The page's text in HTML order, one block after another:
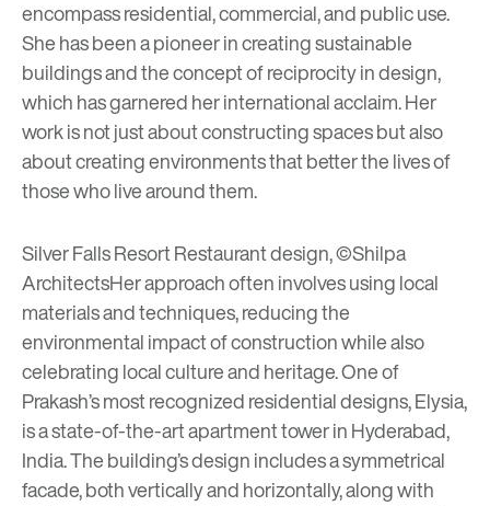
encompass residential, commercial, and public use.
She has been a pioneer in creating sustainable
buildings and the concept of reciprocity in design,
which has garnered her international acclaim. Her
work is not just about constructing spaces but also
about creating environments that better the lives of
those who live around them.
Silver Falls Resort Restaurant design, ©Shilpa
ArchitectsHer approach often involves using local
materials and techniques, reducing the
environmental impact of construction while also
celebrating local culture and heritage. One of
Prakash’s most recognized residential designs, Elysia,
is a state-of-the-art apartment tower in Hyderabad,
India. The building’s design includes a symmetrical
facade, both vertically and horizontally, along with